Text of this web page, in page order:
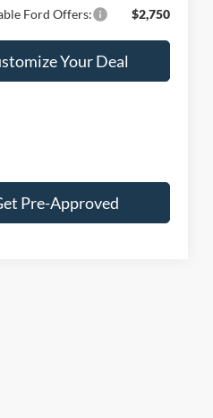
Ford Offers: $2,750
Your Deal
Pre-Approved